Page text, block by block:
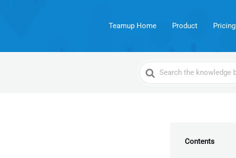
Teamup Home Product Pricing
Search
For
Contents